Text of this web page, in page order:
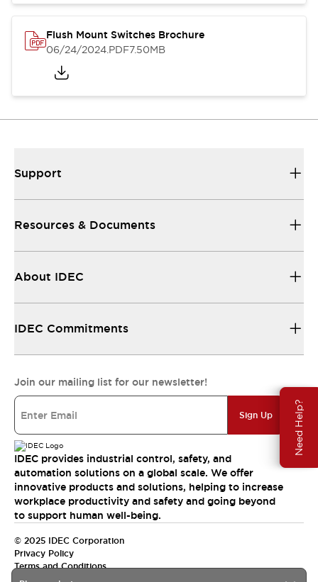
Need Help?
Flush Mount Switches Brochure
06/24/2024.PDF7.50MB
Support
Resources & Documents
About IDEC
IDEC Commitments
Join our mailing list for our newsletter!
Sign Up
IDEC provides industrial control, safety, and
automation solutions on a global scale. We offer
innovative products and solutions, helping to increase
workplace productivity and safety and going beyond
to support human well-being.
© 2025 IDEC Corporation
Privacy Policy
Terms and Conditions